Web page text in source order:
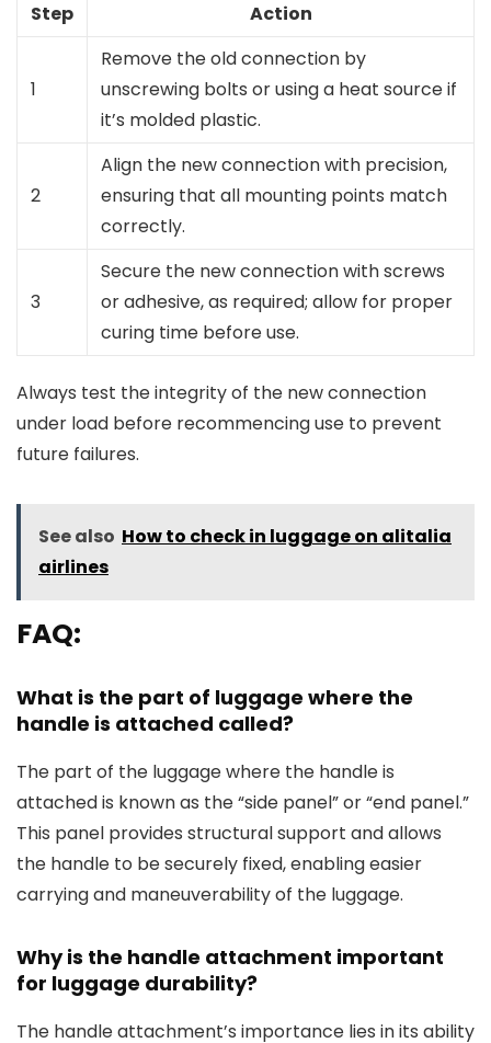
Step Action
1
Remove the old connection by
unscrewing bolts or using a heat source if
it’s molded plastic.
2
Align the new connection with precision,
ensuring that all mounting points match
correctly.
3
Secure the new connection with screws
or adhesive, as required; allow for proper
curing time before use.
Always test the integrity of the new connection
under load before recommencing use to prevent
future failures.
See also How to check in luggage on alitalia
airlines
FAQ:
What is the part of luggage where the
handle is attached called?
The part of the luggage where the handle is
attached is known as the “side panel” or “end panel.”
This panel provides structural support and allows
the handle to be securely fixed, enabling easier
carrying and maneuverability of the luggage.
Why is the handle attachment important
for luggage durability?
The handle attachment’s importance lies in its ability